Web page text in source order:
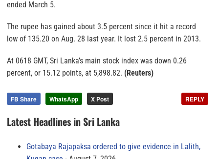
ended March 5.
The rupee has gained about 3.5 percent since it hit a record
low of 135.20 on Aug. 28 last year. It lost 2.5 percent in 2013.
At 0618 GMT, Sri Lanka’s main stock index was down 0.26
percent, or 15.12 points, at 5,898.82. (Reuters)
FB Share WhatsApp X Post REPLY
Latest Headlines in Sri Lanka
Gotabaya Rajapaksa ordered to give evidence in Lalith,